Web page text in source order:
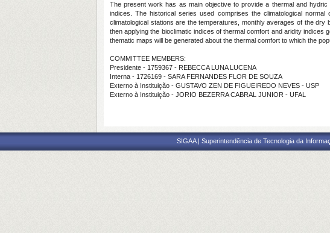
The present work has as main objective to provide a thermal and
indices. The historical series used comprises the climatological
climatological stations are the temperatures, monthly averages of the dry
then applying the bioclimatic indices of thermal comfort and aridity
thematic maps will be generated about the thermal comfort to which the
COMMITTEE MEMBERS:
Presidente - 1759367 - REBECCA LUNA LUCENA
Interna - 1726169 - SARA FERNANDES FLOR DE SOUZA
Externo à Instituição - GUSTAVO ZEN DE FIGUEIREDO NEVES - USP
Externo à Instituição - JORIO BEZERRA CABRAL JUNIOR - UFAL
SIGAA | Superintendência de Tecnologia da